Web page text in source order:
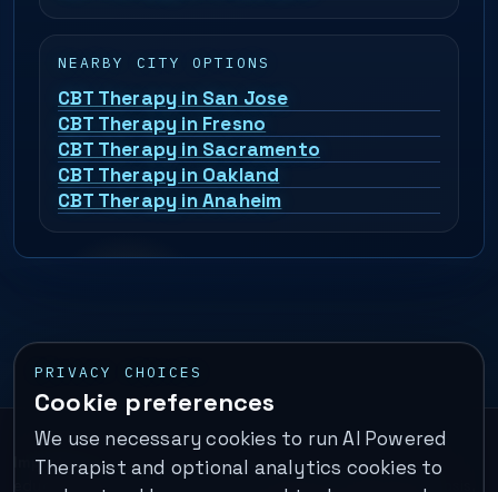
NEARBY CITY OPTIONS
CBT Therapy in San Jose
CBT Therapy in Fresno
CBT Therapy in Sacramento
CBT Therapy in Oakland
CBT Therapy in Anaheim
PRIVACY CHOICES
Cookie preferences
We use necessary cookies to run AI Powered
Therapist and optional analytics cookies to
Important:This is a self-help performance membership and
educational tool. It does not provide psychotherapy, diagnosis,